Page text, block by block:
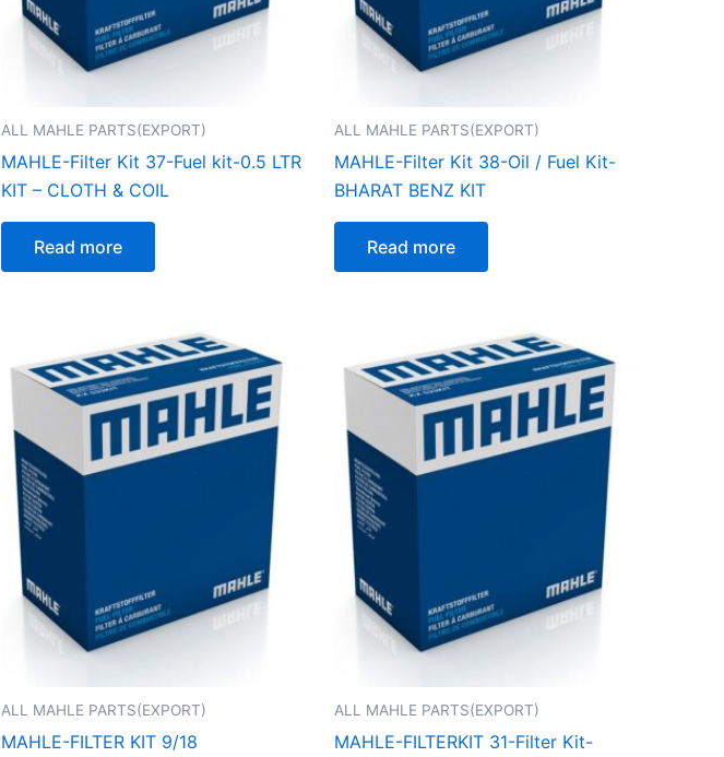
ALL MAHLE PARTS(EXPORT)
MAHLE-Filter Kit 37-Fuel kit-0.5 LTR
KIT – CLOTH & COIL
Read more
ALL MAHLE PARTS(EXPORT)
MAHLE-Filter Kit 38-Oil / Fuel Kit-
BHARAT BENZ KIT
Read more
ALL MAHLE PARTS(EXPORT)
MAHLE-FILTER KIT 9/18
ALL MAHLE PARTS(EXPORT)
MAHLE-FILTERKIT 31-Filter Kit-